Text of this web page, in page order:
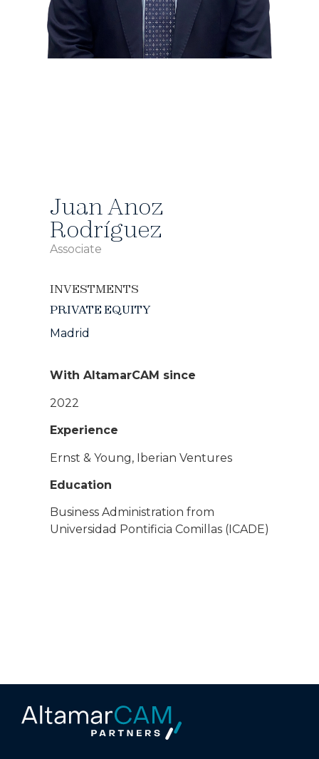
Juan Anoz
Rodríguez
Associate
INVESTMENTS
PRIVATE EQUITY
Madrid
With AltamarCAM since
2022
Experience
Ernst & Young, Iberian Ventures
Education
Business Administration from
Universidad Pontificia Comillas (ICADE)